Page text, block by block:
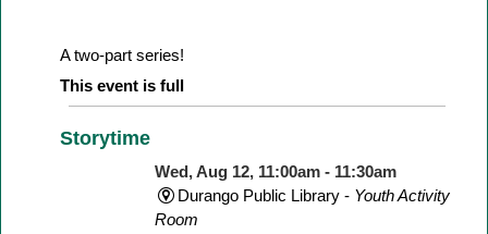
A two-part series!
This event is full
Storytime
Wed, Aug 12, 11:00am - 11:30am
Durango Public Library - Youth Activity
Room